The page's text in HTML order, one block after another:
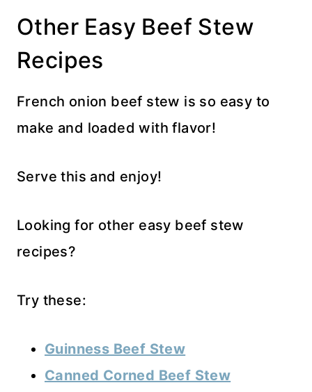
Other Easy Beef Stew
Recipes
French onion beef stew is so easy to
make and loaded with flavor!
Serve this and enjoy!
Looking for other easy beef stew
recipes?
Try these:
Guinness Beef Stew
Canned Corned Beef Stew